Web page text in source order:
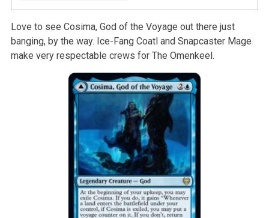
Love to see Cosima, God of the Voyage out there just
banging, by the way. Ice-Fang Coatl and Snapcaster Mage
make very respectable crews for The Omenkeel.